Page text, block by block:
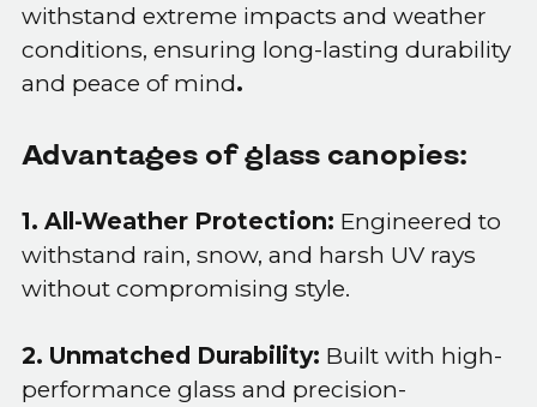
withstand extreme impacts and weather
conditions, ensuring long-lasting durability
and peace of mind.
Advantages of glass canopies:
1. All-Weather Protection: Engineered to
withstand rain, snow, and harsh UV rays
without compromising style.
2. Unmatched Durability: Built with high-
performance glass and precision-